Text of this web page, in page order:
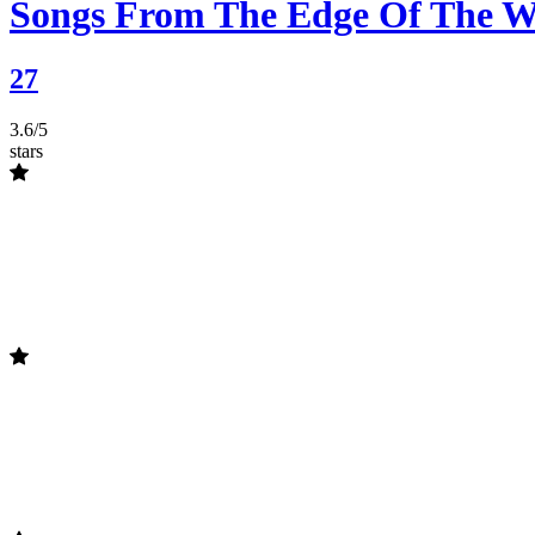
Songs From The Edge Of The
27
3.6/5
stars